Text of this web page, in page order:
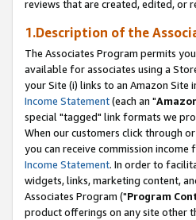
reviews that are created, edited, or
1.Description of the
The Associates Program permits
available for associates using a
your Site (i) links to an Amazon Site
Income Statement(each an "
special "tagged" link formats we
When our customers click through
you can receive commission
Income Statement. In order to
widgets, links, marketing content,
Associates Program ("Program
product offerings on any site other